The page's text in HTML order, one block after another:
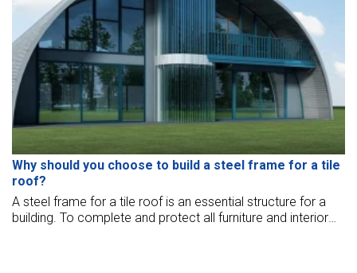
Why should you choose to build a steel frame for a tile
roof?
A steel frame for a tile roof is an essential structure for a
building. To complete and protect all furniture and interior